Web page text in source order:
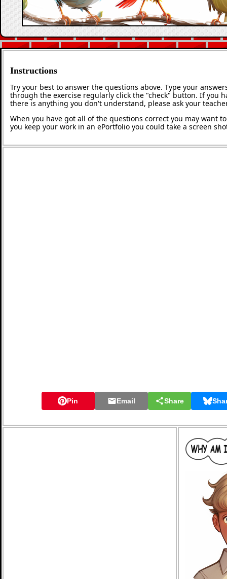
Instructions
Try your best to answer the questions above. Type your
through the exercise regularly click the "check" button. If you
there is anything you don't understand, please ask your
When you have got all of the questions correct you may want
you keep your work in an ePortfolio you could take a screen
Pin Email Share